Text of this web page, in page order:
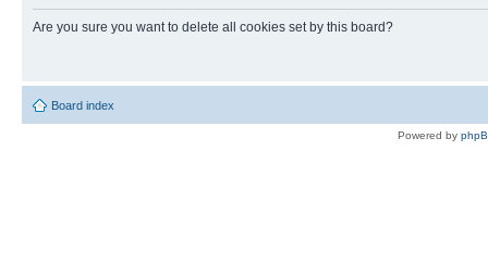
Are you sure you want to delete all cookies set by this board?
Board index
Powered by